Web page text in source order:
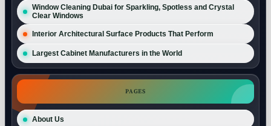
Window Cleaning Dubai for Sparkling, Spotless and Crystal
Clear Windows
Interior Architectural Surface Products That Perform
Largest Cabinet Manufacturers in the World
PAGES
About Us